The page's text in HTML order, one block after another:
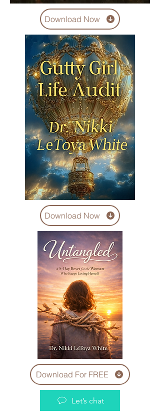
Download Now
Download Now
Download For FREE
Let’s chat